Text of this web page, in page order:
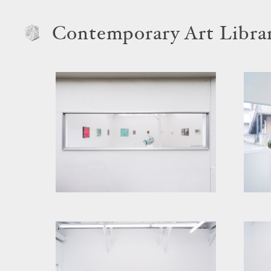
Contemporary Art